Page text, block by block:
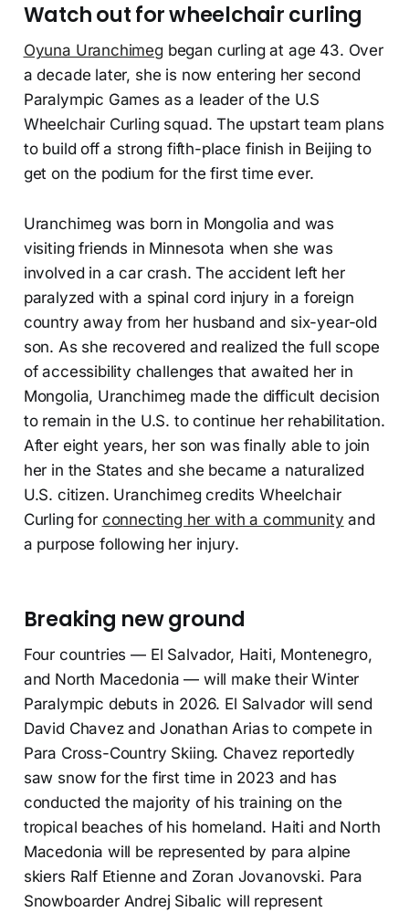
Watch out for wheelchair curling
Oyuna Uranchimegbegan curling at age 43. Over
a decade later, she is now entering her second
Paralympic Games as a leader of the U.S
Wheelchair Curling squad. The upstart team plans
to build off a strong fifth-place finish in Beijing to
get on the podium for the first time ever.
Uranchimeg was born in Mongolia and was
visiting friends in Minnesota when she was
involved in a car crash. The accident left her
paralyzed with a spinal cord injury in a foreign
country away from her husband and six-year-old
son. As she recovered and realized the full scope
of accessibility challenges that awaited her in
Mongolia, Uranchimeg made the difficult decision
to remain in the U.S. to continue her rehabilitation.
After eight years, her son was finally able to join
her in the States and she became a naturalized
U.S. citizen. Uranchimeg credits Wheelchair
Curling for connecting her with a community and
a purpose following her injury.
Breaking new ground
Four countries — El Salvador, Haiti, Montenegro,
and North Macedonia — will make their Winter
Paralympic debuts in 2026. El Salvador will send
David Chavez and Jonathan Arias to compete in
Para Cross-Country Skiing. Chavez reportedly
saw snow for the first time in 2023 and has
conducted the majority of his training on the
tropical beaches of his homeland. Haiti and North
Macedonia will be represented by para alpine
skiers Ralf Etienne and Zoran Jovanovski. Para
Snowboarder Andrej Sibalic will represent